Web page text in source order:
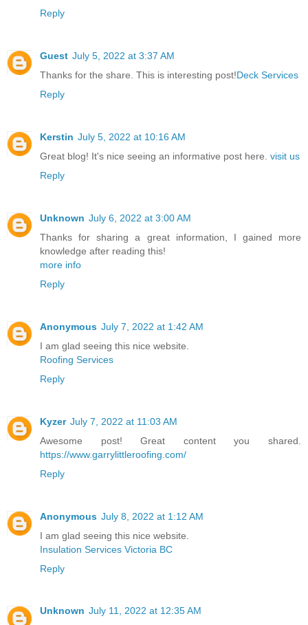
Reply
Guest July 5, 2022 at 3:37 AM
Thanks for the share. This is interesting post!Deck Services
Reply
Kerstin July 5, 2022 at 10:16 AM
Great blog! It's nice seeing an informative post here. visit us
Reply
Unknown July 6, 2022 at 3:00 AM
Thanks for sharing a great information, I gained more
knowledge after reading this!
more info
Reply
Anonymous July 7, 2022 at 1:42 AM
I am glad seeing this nice website.
Roofing Services
Reply
Kyzer July 7, 2022 at 11:03 AM
Awesome post! Great content you shared.
https://www.garrylittleroofing.com/
Reply
Anonymous July 8, 2022 at 1:12 AM
I am glad seeing this nice website.
Insulation Services Victoria BC
Reply
Unknown July 11, 2022 at 12:35 AM